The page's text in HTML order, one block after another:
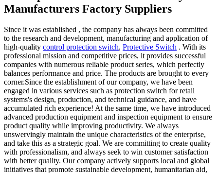
Manufacturers Factory Suppliers
Since it was established , the company has always been committed
to the research and development, manufacturing and application of
high-quality control protection switch, Protective Switch . With its
professional mission and competitive prices, it provides successful
companies with numerous reliable product series, which perfectly
balances performance and price. The products are brought to every
corner.Since the establishment of our company, we have been
engaged in various services such as protection switch for retail
systems's design, production, and technical guidance, and have
accumulated rich experience! At the same time, we have introduced
advanced production equipment and inspection equipment to ensure
product quality while improving productivity. We always
unswervingly maintain the unique characteristics of the enterprise,
and take this as a strategic goal. We are committing to create quality
with professionalism, and always seek to win customer satisfaction
with better quality. Our company actively supports local and global
initiatives that promote sustainable development, humanitarian aid,